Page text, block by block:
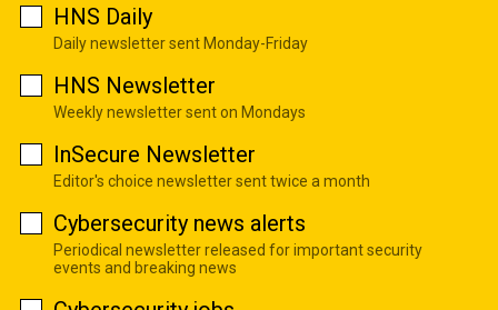
HNS Daily
Daily newsletter sent Monday-Friday
HNS Newsletter
Weekly newsletter sent on Mondays
InSecure Newsletter
Editor's choice newsletter sent twice a month
Cybersecurity news alerts
Periodical newsletter released for important security
events and breaking news